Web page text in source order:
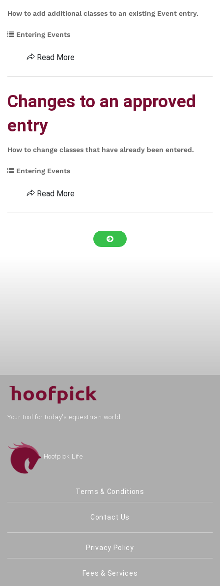
How to add additional classes to an existing Event entry.
Entering Events
Read More
Changes to an approved
entry
How to change classes that have already been entered.
Entering Events
Read More
Your tool for today's equestrian world.
Hoofpick Life
Terms & Conditions
Contact Us
Privacy Policy
Fees & Services